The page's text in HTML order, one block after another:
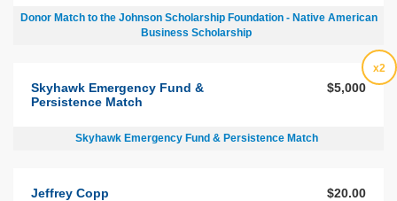
Donor Match to the Johnson Scholarship Foundation - Native American
Business Scholarship
x2
Skyhawk Emergency Fund &
Persistence Match
$5,000
Skyhawk Emergency Fund & Persistence Match
Jeffrey Copp $20.00